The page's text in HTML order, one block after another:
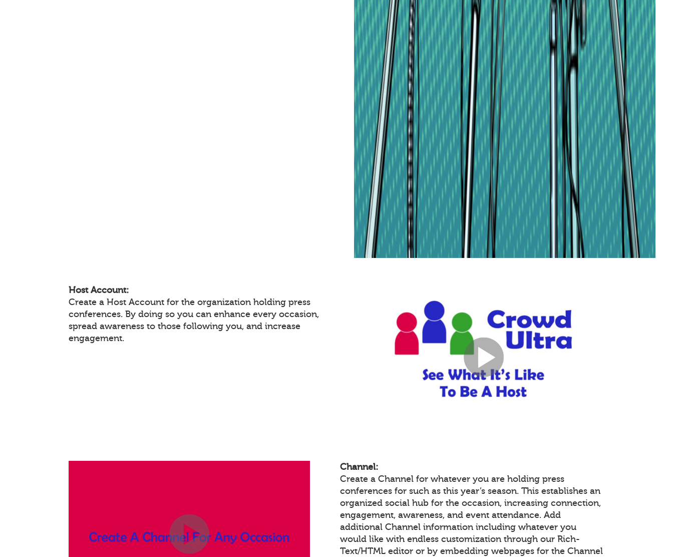
Host Account:
Create a Host Account for the organization holding press
conferences. By doing so you can enhance every occasion,
spread awareness to those following you, and increase
engagement.
Channel:
Create a Channel for whatever you are holding press
conferences for such as this year’s season. This establishes an
organized social hub for the occasion, increasing connection,
engagement, awareness, and event attendance. Add
additional Channel information including whatever you
would like with endless customization through our Rich-
Text/HTML editor or by embedding webpages for the Channel